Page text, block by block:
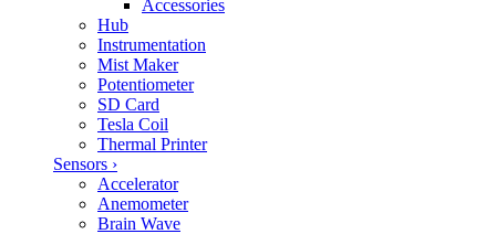
Accessories
Hub
Instrumentation
Mist Maker
Potentiometer
SD Card
Tesla Coil
Thermal Printer
Sensors ›
Accelerator
Anemometer
Brain Wave